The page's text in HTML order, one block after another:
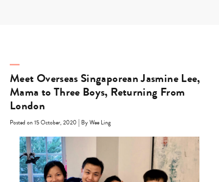
Meet Overseas Singaporean Jasmine Lee,
Mama to Three Boys, Returning From
London
Posted on 15 October, 2020 | By Wee Ling